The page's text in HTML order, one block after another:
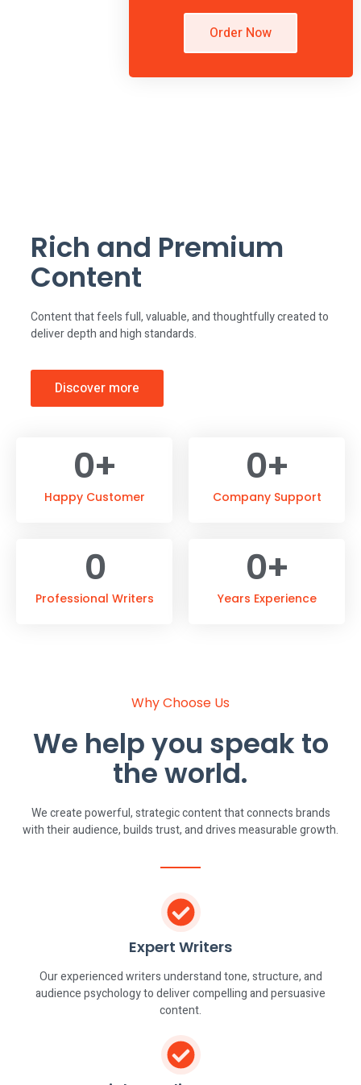
Order Now
Rich and Premium
Content
Content that feels full, valuable, and thoughtfully created to
deliver depth and high standards.
Discover more
Happy Customer
0+
Company Support
0+
Professional Writers
0
Years Experience
0+
Why Choose Us
We help you speak to
the world.
We create powerful, strategic content that connects brands
with their audience, builds trust, and drives measurable growth.
Expert Writers
Our experienced writers understand tone, structure, and
audience psychology to deliver compelling and persuasive
content.